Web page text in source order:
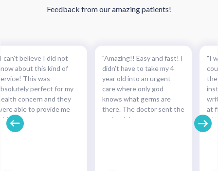
Feedback from our amazing patients!
can’t believe I did not
about this kind of
This was
perfect for my
concern and they
able to provide me
the necessary
and with such
"Amazing!! Easy and fast! I
didn’t have to take my 4
year old into an urgent
care where only god
knows what germs are
there. The doctor sent the
script right to my
"I
the
at